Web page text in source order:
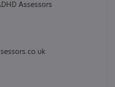
Assessors